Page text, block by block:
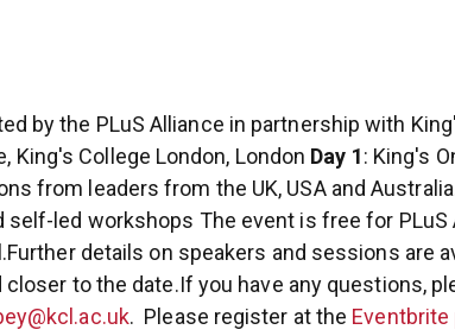
by the PLuS Alliance in partnership with
King's College London, London Day 1: King's
from leaders from the UK, USA and
self-led workshops The event is free for PLuS
Further details on speakers and sessions are
closer to the date.If you have any questions,
. Please register at the Eventbrite